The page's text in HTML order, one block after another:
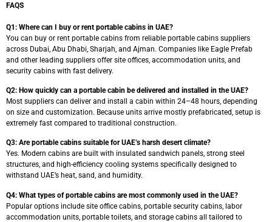
FAQS
Q1: Where can I buy or rent portable cabins in UAE?
You can buy or rent portable cabins from reliable portable cabins suppliers
across Dubai, Abu Dhabi, Sharjah, and Ajman. Companies like Eagle Prefab
and other leading suppliers offer site offices, accommodation units, and
security cabins with fast delivery.
Q2: How quickly can a portable cabin be delivered and installed in the UAE?
Most suppliers can deliver and install a cabin within 24–48 hours, depending
on size and customization. Because units arrive mostly prefabricated, setup is
extremely fast compared to traditional construction.
Q3: Are portable cabins suitable for UAE’s harsh desert climate?
Yes. Modern cabins are built with insulated sandwich panels, strong steel
structures, and high-efficiency cooling systems specifically designed to
withstand UAE’s heat, sand, and humidity.
Q4: What types of portable cabins are most commonly used in the UAE?
Popular options include site office cabins, portable security cabins, labor
accommodation units, portable toilets, and storage cabins all tailored to